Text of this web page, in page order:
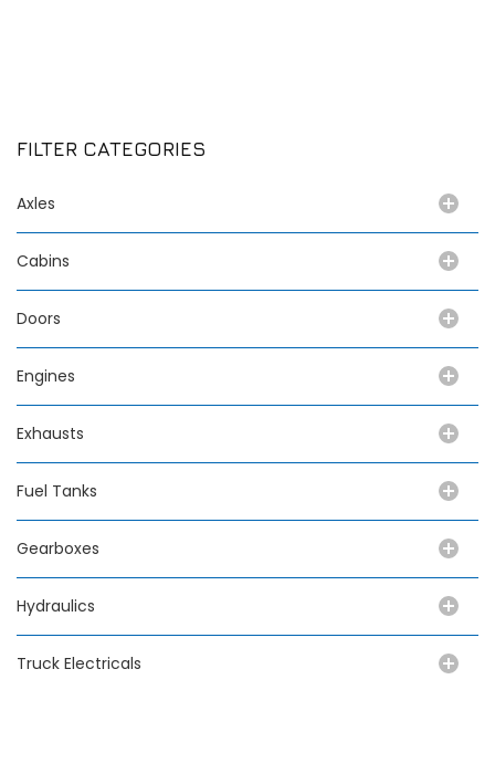
FILTER CATEGORIES
Axles
Cabins
Doors
Engines
Exhausts
Fuel Tanks
Gearboxes
Hydraulics
Truck Electricals